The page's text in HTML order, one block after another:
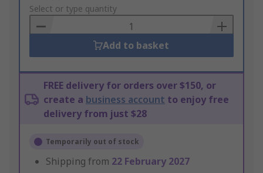
to
Basket
Select or type quantity
Add to basket
FREE delivery for orders over $150, or
create a business account to enjoy free
delivery from just $28
Temporarily out of stock
Shipping from 22 February 2027